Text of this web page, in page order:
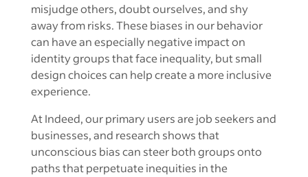
misjudge others, doubt ourselves, and shy
away from risks. These biases in our behavior
can have an especially negative impact on
identity groups that face inequality, but small
design choices can help create a more inclusive
experience.
At Indeed, our primary users are job seekers and
businesses, and research shows that
unconscious bias can steer both groups onto
paths that perpetuate inequities in the